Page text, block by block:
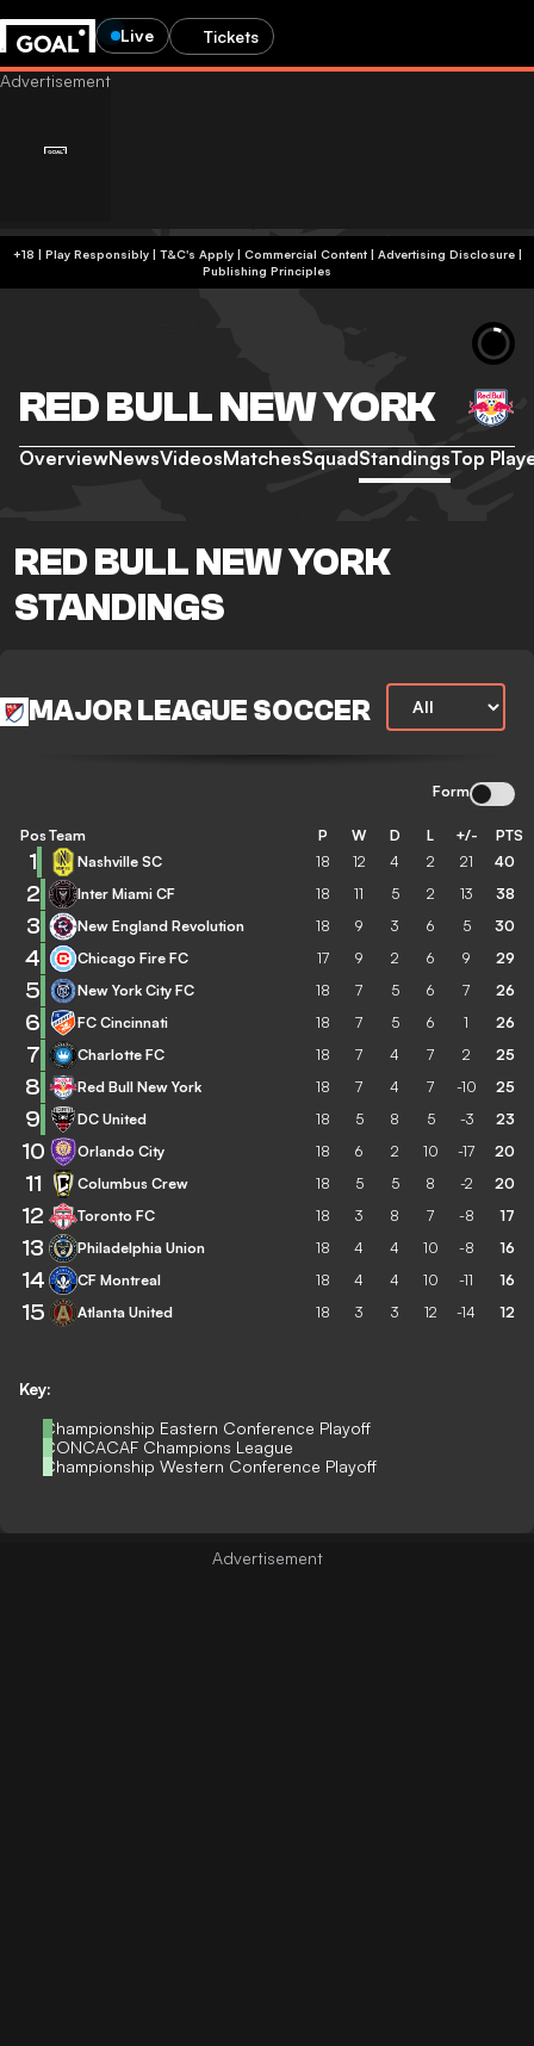
Live Tickets
+18 | Play Responsibly | T&C's Apply | Commercial Content| Advertising Disclosure|
Publishing Principles
RED BULL NEW YORK
OverviewNewsVideosMatchesSquadStandingsTop
RED BULL NEW YORK
STANDINGS
MAJOR LEAGUE SOCCER
Form
Key:
Championship Eastern Conference Playoff
CONCACAF Champions League
Championship Western Conference Playoff
Pos Team P W D L +/- PTS
1 Nashville SC 18 12 4 2 21 40
2 Inter Miami CF 18 11 5 2 13 38
3 New England Revolution 18 9 3 6 5 30
4 Chicago Fire FC 17 9 2 6 9 29
5 New York City FC 18 7 5 6 7 26
6 FC Cincinnati 18 7 5 6 1 26
7 Charlotte FC 18 7 4 7 2 25
8 Red Bull New York 18 7 4 7 -10 25
9 DC United 18 5 8 5 -3 23
10 Orlando City 18 6 2 10 -17 20
11 Columbus Crew 18 5 5 8 -2 20
12 Toronto FC 18 3 8 7 -8 17
13 Philadelphia Union 18 4 4 10 -8 16
14 CF Montreal 18 4 4 10 -11 16
15 Atlanta United 18 3 3 12 -14 12